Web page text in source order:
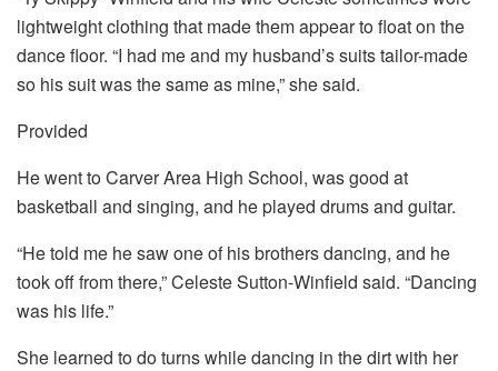
lightweight clothing that made them appear to float on the
dance floor. “I had me and my husband’s suits tailor-made
so his suit was the same as mine,” she said.
Provided
He went to Carver Area High School, was good at
basketball and singing, and he played drums and guitar.
“He told me he saw one of his brothers dancing, and he
took off from there,” Celeste Sutton-Winfield said. “Dancing
was his life.”
She learned to do turns while dancing in the dirt with her